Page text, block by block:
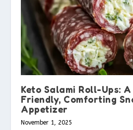
Keto Salami Roll-Ups:
Friendly, Comforting
Appetizer
November 1, 2025